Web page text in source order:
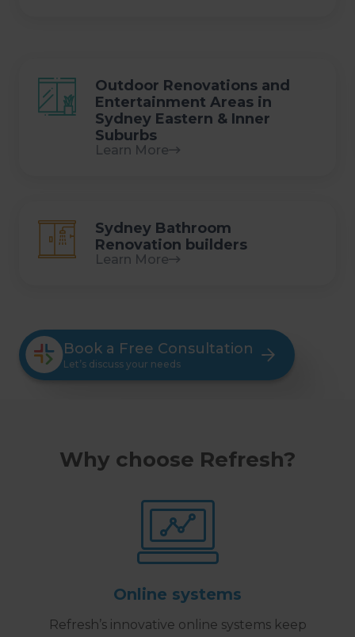
Outdoor Renovations and
Entertainment Areas in
Sydney Eastern & Inner
Suburbs
Learn More
Sydney Bathroom
Renovation builders
Learn More
Book a Free Consultation
Let’s discuss your needs
Why choose Refresh?
Online systems
Refresh’s innovative online systems keep